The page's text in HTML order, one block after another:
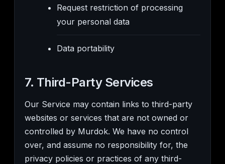
Request restriction of processing
your personal data
Data portability
7. Third-Party Services
Our Service may contain links to third-party
websites or services that are not owned or
controlled by Murdok. We have no control
over, and assume no responsibility for, the
privacy policies or practices of any third-